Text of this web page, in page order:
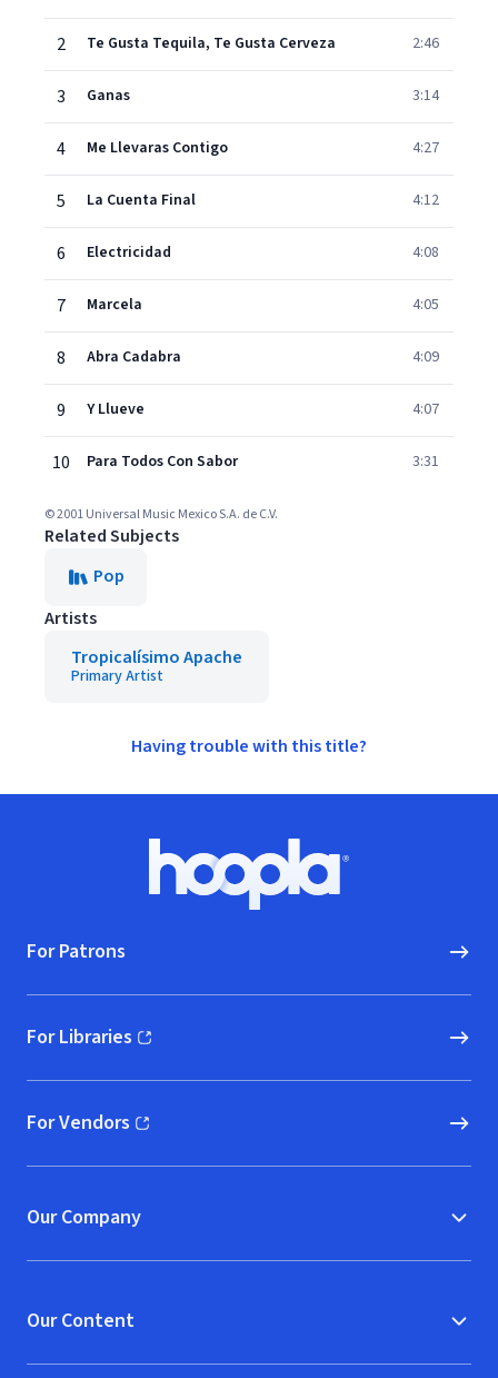
2 Te Gusta Tequila, Te Gusta Cerveza 2:46
3 Ganas 3:14
4 Me Llevaras Contigo 4:27
5 La Cuenta Final 4:12
6 Electricidad 4:08
7 Marcela 4:05
8 Abra Cadabra 4:09
9 Y Llueve 4:07
10 Para Todos Con Sabor 3:31
© 2001 Universal Music Mexico S.A. de C.V.
Related Subjects
Pop
Artists
Tropicalísimo Apache
Primary Artist
Having trouble with this title?
Hoopla logo, Go to homepage
For Patrons
For Libraries
(opens in new window)
For Vendors
(opens in new window)
Our Company
Our Content